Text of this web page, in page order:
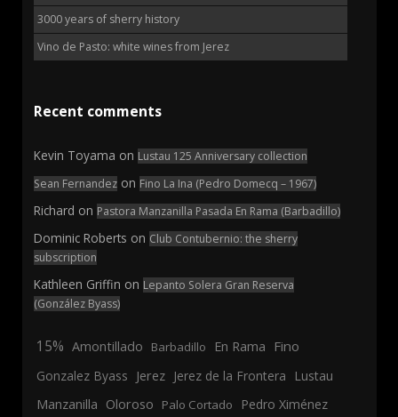
3000 years of sherry history
Vino de Pasto: white wines from Jerez
Recent comments
Kevin Toyama on Lustau 125 Anniversary collection
Sean Fernandez on Fino La Ina (Pedro Domecq – 1967)
Richard on Pastora Manzanilla Pasada En Rama (Barbadillo)
Dominic Roberts on Club Contubernio: the sherry
subscription
Kathleen Griffin on Lepanto Solera Gran Reserva
(González Byass)
15% Amontillado Barbadillo En Rama Fino
Gonzalez Byass Jerez Jerez de la Frontera Lustau
Manzanilla Oloroso Palo Cortado Pedro Ximénez